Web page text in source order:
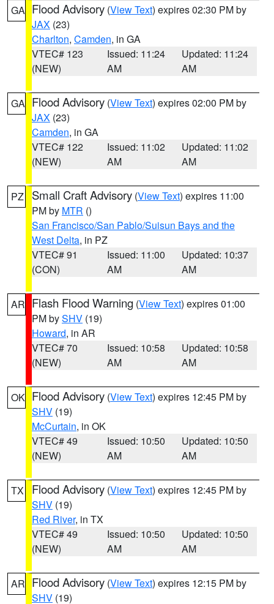
GA Flood Advisory (View Text) expires 02:30 PM by
JAX (23)
Charlton, Camden, in GA
VTEC# 123
(NEW)
Issued: 11:24
AM
Updated: 11:24
AM
GA Flood Advisory (View Text) expires 02:00 PM by
JAX (23)
Camden, in GA
VTEC# 122
(NEW)
Issued: 11:02
AM
Updated: 11:02
AM
PZ Small Craft Advisory (View Text) expires 11:00
PM by MTR ()
San Francisco/San Pablo/Suisun Bays and the
West Delta, in PZ
VTEC# 91
(CON)
Issued: 11:00
AM
Updated: 10:37
AM
AR Flash Flood Warning (View Text) expires 01:00
PM bySHV (19)
Howard, in AR
VTEC# 70
(NEW)
Issued: 10:58
AM
Updated: 10:58
AM
OK Flood Advisory (View Text) expires 12:45 PM by
SHV (19)
McCurtain, in OK
VTEC# 49
(NEW)
Issued: 10:50
AM
Updated: 10:50
AM
TX Flood Advisory (View Text) expires 12:45 PM by
SHV (19)
Red River, in TX
VTEC# 49
(NEW)
Issued: 10:50
AM
Updated: 10:50
AM
AR Flood Advisory (View Text) expires 12:15 PM by
SHV (19)